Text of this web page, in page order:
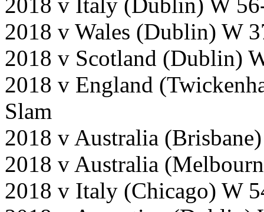
2018 v Wales (Dublin) W
2018 v Scotland (Dublin)
2018 v England
Slam
2018 v Australia
2018 v Australia
2018 v Italy (Chicago) W